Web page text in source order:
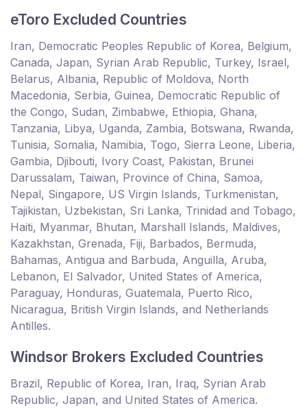
eToro Excluded Countries
Iran, Democratic Peoples Republic of Korea, Belgium,
Canada, Japan, Syrian Arab Republic, Turkey, Israel,
Belarus, Albania, Republic of Moldova, North
Macedonia, Serbia, Guinea, Democratic Republic of
the Congo, Sudan, Zimbabwe, Ethiopia, Ghana,
Tanzania, Libya, Uganda, Zambia, Botswana, Rwanda,
Tunisia, Somalia, Namibia, Togo, Sierra Leone, Liberia,
Gambia, Djibouti, Ivory Coast, Pakistan, Brunei
Darussalam, Taiwan, Province of China, Samoa,
Nepal, Singapore, US Virgin Islands, Turkmenistan,
Tajikistan, Uzbekistan, Sri Lanka, Trinidad and Tobago,
Haiti, Myanmar, Bhutan, Marshall Islands, Maldives,
Kazakhstan, Grenada, Fiji, Barbados, Bermuda,
Bahamas, Antigua and Barbuda, Anguilla, Aruba,
Lebanon, El Salvador, United States of America,
Paraguay, Honduras, Guatemala, Puerto Rico,
Nicaragua, British Virgin Islands, and Netherlands
Antilles.
Windsor Brokers Excluded Countries
Brazil, Republic of Korea, Iran, Iraq, Syrian Arab
Republic, Japan, and United States of America.